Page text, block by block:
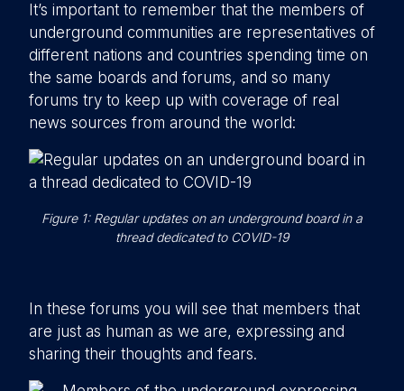
It’s important to remember that the members of
underground communities are representatives of
different nations and countries spending time on
the same boards and forums, and so many
forums try to keep up with coverage of real
news sources from around the world:
Figure 1: Regular updates on an underground board in a
thread dedicated to COVID-19
In these forums you will see that members that
are just as human as we are, expressing and
sharing their thoughts and fears.